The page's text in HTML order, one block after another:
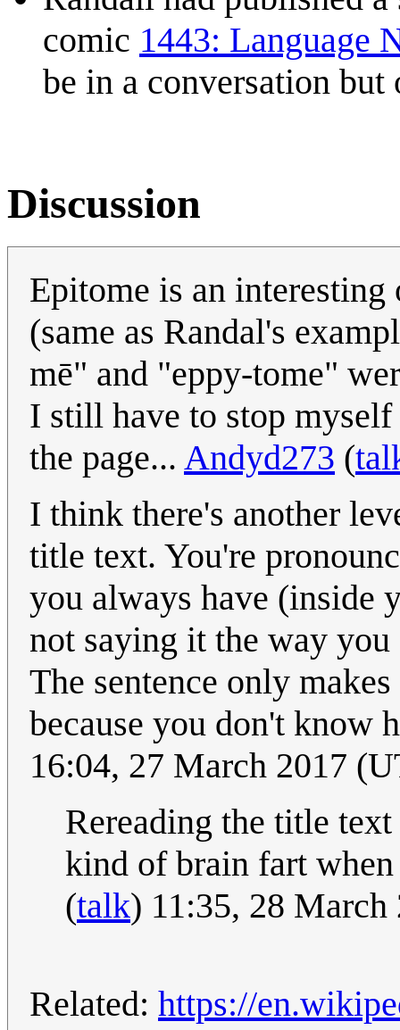
comic 1443: Language
be in a conversation
Discussion
Epitome is an
(same as Randal's
mē" and "eppy-tome"
I still have to stop
the page... Andyd273 (
I think there's another
title text. You're
you always have (inside
not saying it the way
The sentence only
because you don't know
16:04, 27 March 2017
Rereading the title
kind of brain fart
(talk) 11:35, 28
Related: https://